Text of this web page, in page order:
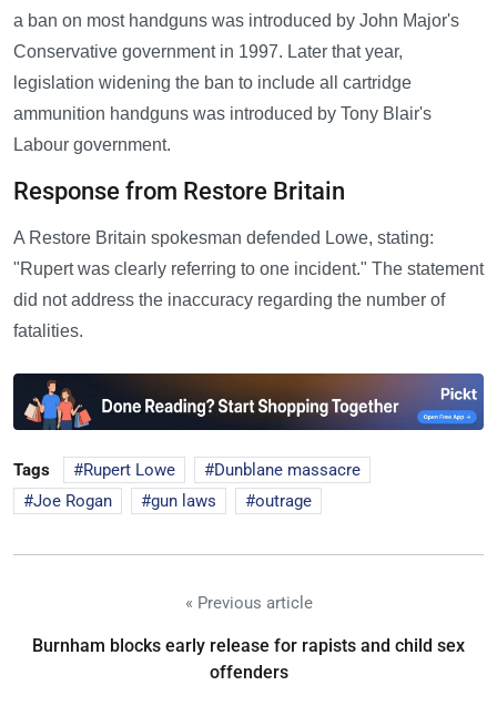
a ban on most handguns was introduced by John Major's
Conservative government in 1997. Later that year,
legislation widening the ban to include all cartridge
ammunition handguns was introduced by Tony Blair's
Labour government.
Response from Restore Britain
A Restore Britain spokesman defended Lowe, stating:
"Rupert was clearly referring to one incident." The statement
did not address the inaccuracy regarding the number of
fatalities.
Tags Rupert Lowe
Dunblane massacre
Joe Rogan
gun laws outrage
« Previous article
Burnham blocks early release for rapists and child sex
offenders